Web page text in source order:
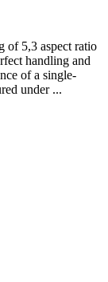
of 5,3 aspect ratio
handling and
of a single-
under ...